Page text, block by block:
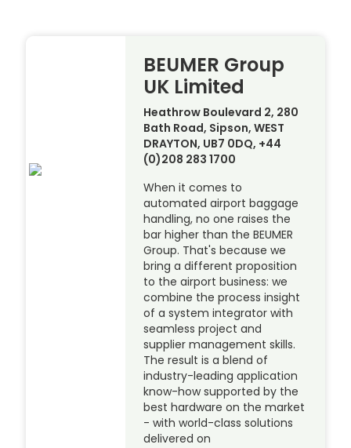
BEUMER Group
UK Limited
Heathrow Boulevard 2, 280
Bath Road, Sipson, WEST
DRAYTON, UB7 0DQ, +44
(0)208 283 1700
When it comes to
automated airport baggage
handling, no one raises the
bar higher than the BEUMER
Group. That's because we
bring a different proposition
to the airport business: we
combine the process insight
of a system integrator with
seamless project and
supplier management skills.
The result is a blend of
industry-leading application
know-how supported by the
best hardware on the market
- with world-class solutions
delivered on